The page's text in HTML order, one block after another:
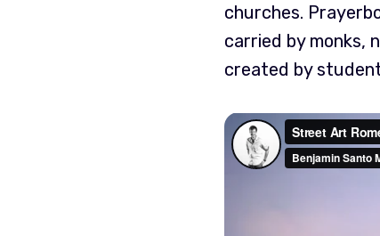
churches.
carried by monks,
created by